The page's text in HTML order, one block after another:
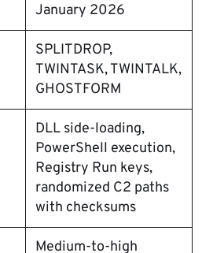
January 2026
SPLITDROP,
TWINTASK, TWINTALK,
GHOSTFORM
DLL side-loading,
PowerShell execution,
Registry Run keys,
randomized C2 paths
with checksums
Medium-to-high